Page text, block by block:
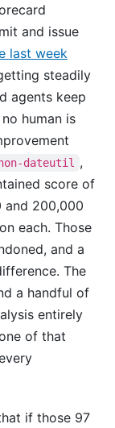
and issue
last week
steadily
agents keep
human is
dateutil ,
score of
and 200,000
each. Those
and a
The
a handful of
entirely
of that
if those 97